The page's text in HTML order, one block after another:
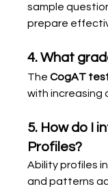
sample
prepare
4. What
The CogAT
with increasing
5. How do I
Profiles?
Ability profiles
and patterns